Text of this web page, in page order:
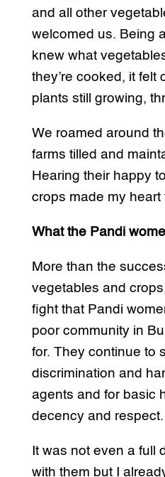
and all other
welcomed us. Being
knew what
they’re cooked, it felt
plants still growing,
We roamed around
farms tilled and
Hearing their happy
crops made my heart
What the Pandi
More than the
vegetables and
fight that Pandi
poor community in
for. They continue to
discrimination and
agents and for basic
decency and respect.
It was not even a full
with them but I